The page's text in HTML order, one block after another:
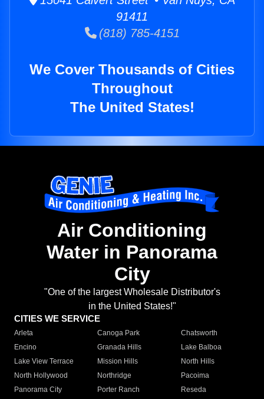
91411
(818) 785-4151
We Cover Thousands of Cities
Throughout
The United States!
Air Conditioning
Water in Panorama
City
"One of the largest Wholesale Distributor's
in the United States!"
CITIES WE SERVICE
Arleta Canoga Park
Chatsworth
Encino
Granada Hills
Lake Balboa
Lake View Terrace
Mission Hills
North Hills
North Hollywood
Northridge
Pacoima
Panorama City
Porter Ranch
Reseda